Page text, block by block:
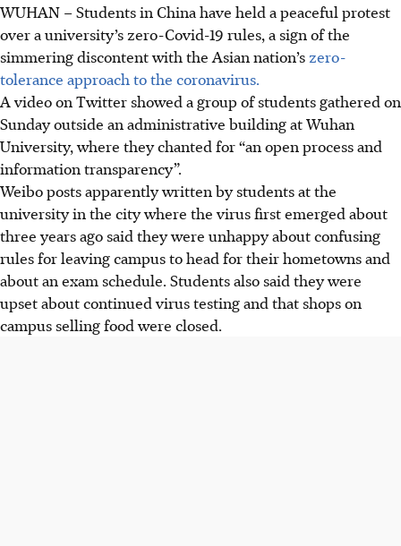
WUHAN – Students in China have held a peaceful protest
over a university’s zero-Covid-19 rules, a sign of the
simmering discontent with the Asian nation’szero-
tolerance approach to the coronavirus.
A video on Twitter showed a group of students gathered on
Sunday outside an administrative building at Wuhan
University, where they chanted for “an open process and
information transparency”.
Weibo posts apparently written by students at the
university in the city where the virus first emerged about
three years ago said they were unhappy about confusing
rules for leaving campus to head for their hometowns and
about an exam schedule. Students also said they were
upset about continued virus testing and that shops on
campus selling food were closed.